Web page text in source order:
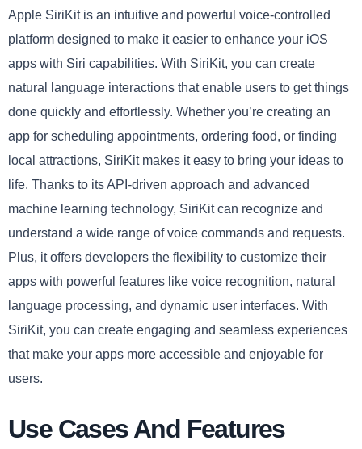
Apple SiriKit is an intuitive and powerful voice-controlled
platform designed to make it easier to enhance your iOS
apps with Siri capabilities. With SiriKit, you can create
natural language interactions that enable users to get things
done quickly and effortlessly. Whether you’re creating an
app for scheduling appointments, ordering food, or finding
local attractions, SiriKit makes it easy to bring your ideas to
life. Thanks to its API-driven approach and advanced
machine learning technology, SiriKit can recognize and
understand a wide range of voice commands and requests.
Plus, it offers developers the flexibility to customize their
apps with powerful features like voice recognition, natural
language processing, and dynamic user interfaces. With
SiriKit, you can create engaging and seamless experiences
that make your apps more accessible and enjoyable for
users.
Use Cases And Features